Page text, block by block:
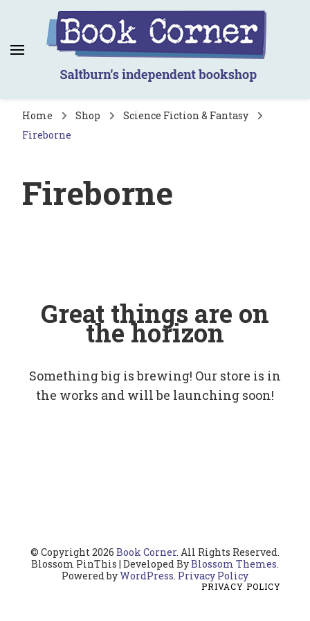
Book Corner
Saltburn's independent bookshop
Home Shop
Science Fiction & Fantasy
Fireborne
Fireborne
Great things are on
the horizon
Something big is brewing! Our store is in
the works and will be launching soon!
© Copyright 2026 Book Corner. All Rights Reserved.
Blossom PinThis | Developed ByBlossom Themes.
Powered byWordPress. Privacy Policy
PRIVACY POLICY